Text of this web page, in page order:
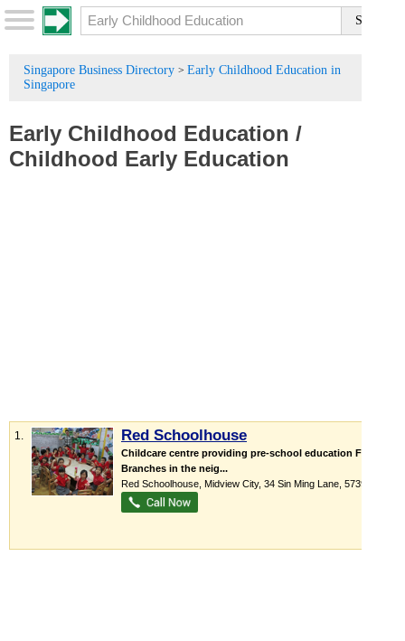
Singapore Business Directory > Early Childhood Education in
Singapore
Early Childhood Education /
Childhood Early Education
1. Red Schoolhouse
Childcare centre providing pre-school education Four
Branches in the neig...
Red Schoolhouse, Midview City, 34 Sin Ming Lane 573955